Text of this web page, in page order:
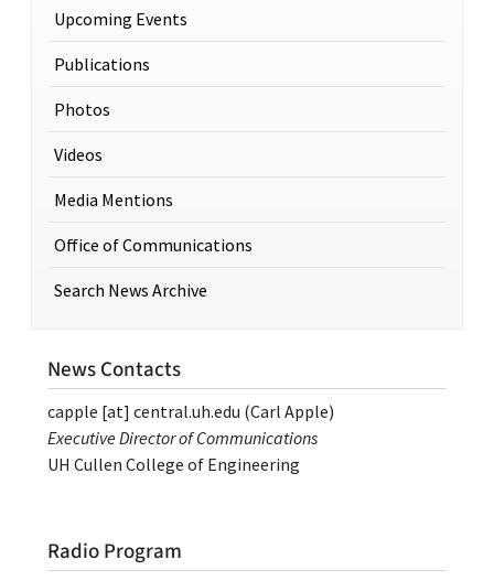
Upcoming Events
Publications
Photos
Videos
Media Mentions
Office of Communications
Search News Archive
News Contacts
capple [at] central.uh.edu (Carl Apple)
Executive Director of Communications
UH Cullen College of Engineering
Radio Program